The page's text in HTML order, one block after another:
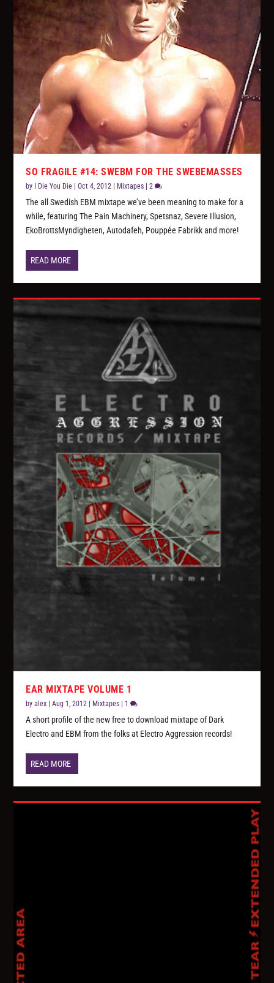
SO FRAGILE #14: SWEBM FOR THE SWEBEMASSES
by I Die You Die |Oct 4, 2012 Mixtapes |2
The all Swedish EBM mixtape we’ve been meaning to make for a
while, featuring The Pain Machinery, Spetsnaz, Severe Illusion,
EkoBrottsMyndigheten, Autodafeh, Pouppée Fabrikk and more!
READ MORE
EAR MIXTAPE VOLUME 1
byalex |Aug 1, 2012 | Mixtapes | 1
A short profile of the new free to download mixtape of Dark
Electro and EBM from the folks at Electro Aggression records!
READ MORE